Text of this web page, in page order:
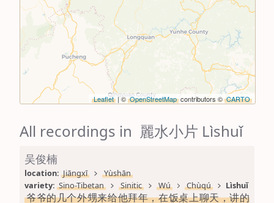
Leaflet | © OpenStreetMap contributors ©CARTO
All recordings in 麗水小片 Lìshuǐ
吴俊楠
location: Jiāngxī
Yùshān
variety: Sino-Tibetan Sinitic Wú Chùqú Lìshuǐ
爷爷的几个外甥来给他拜年，在饭桌上聊天，讲的